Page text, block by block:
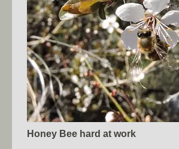
Honey Bee hard at work